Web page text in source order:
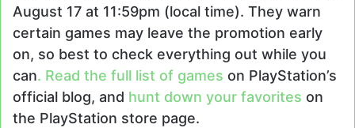
August 17 at 11:59pm (local time). They warn
certain games may leave the promotion early
on, so best to check everything out while you
can. Read the full list of games on PlayStation’s
official blog, and hunt down your favorites on
the PlayStation store page.